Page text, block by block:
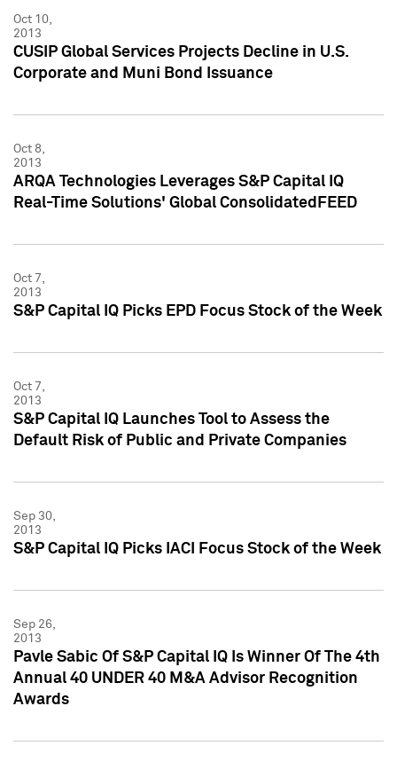
Oct 10,
2013
CUSIP Global Services Projects Decline in U.S.
Corporate and Muni Bond Issuance
Oct 8,
2013
ARQA Technologies Leverages S&P Capital IQ
Real-Time Solutions' Global ConsolidatedFEED
Oct 7,
2013
S&P Capital IQ Picks EPD Focus Stock of the Week
Oct 7,
2013
S&P Capital IQ Launches Tool to Assess the
Default Risk of Public and Private Companies
Sep 30,
2013
S&P Capital IQ Picks IACI Focus Stock of the Week
Sep 26,
2013
Pavle Sabic Of S&P Capital IQ Is Winner Of The 4th
Annual 40 UNDER 40 M&A Advisor Recognition
Awards